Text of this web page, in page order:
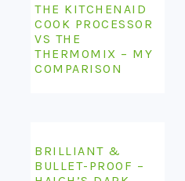
THE KITCHENAID
COOK PROCESSOR
VS THE
THERMOMIX – MY
COMPARISON
BRILLIANT &
BULLET-PROOF –